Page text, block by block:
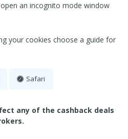
an incognito mode window
your cookies choose a guide for
Safari
any of the cashback deals